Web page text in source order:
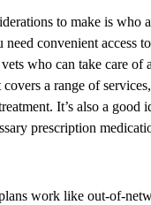
to make is who
convenient access
who can take care of
a range of
It’s also a good
prescription
work like out-of-